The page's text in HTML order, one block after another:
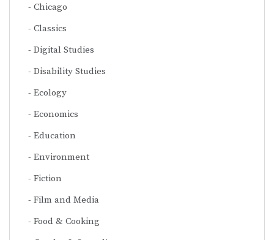
Chicago
Classics
Digital Studies
Disability Studies
Ecology
Economics
Education
Environment
Fiction
Film and Media
Food & Cooking